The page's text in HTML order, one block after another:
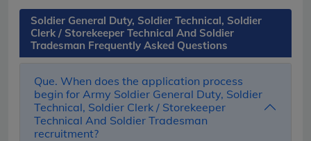
Soldier General Duty, Soldier Technical, Soldier
Clerk / Storekeeper Technical And Soldier
Tradesman Frequently Asked Questions
Que. When does the application process
begin for Army Soldier General Duty, Soldier
Technical, Soldier Clerk / Storekeeper
Technical And Soldier Tradesman
recruitment?